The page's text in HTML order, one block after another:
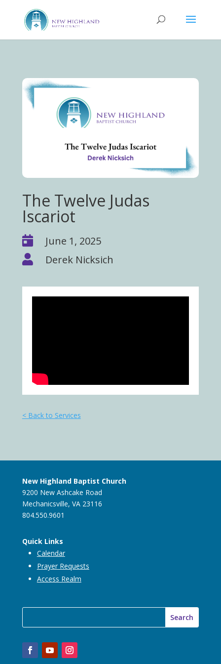
The Twelve Judas
Iscariot
 June 1, 2025
 Derek Nicksich
< Back to Services
New Highland Baptist Church
9200 New Ashcake Road
Mechanicsville, VA 23116
804.550.9601
Quick Links
Calendar
Prayer Requests
Access Realm